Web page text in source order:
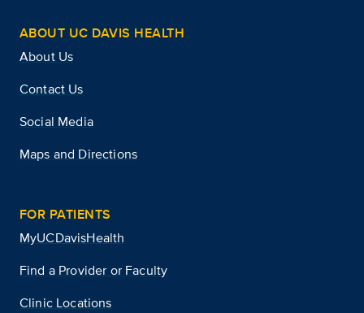
ABOUT UC DAVIS HEALTH
About Us
Contact Us
Social Media
Maps and Directions
FOR PATIENTS
MyUCDavisHealth
Find a Provider or Faculty
Clinic Locations